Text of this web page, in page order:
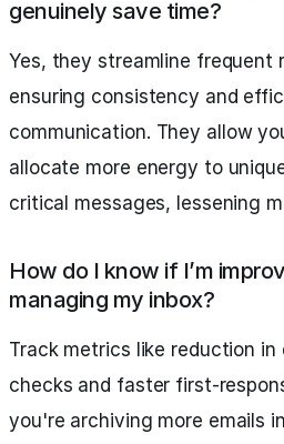
genuinely save time?
Yes, they streamline frequent
ensuring consistency and
communication. They allow
allocate more energy to
critical messages, lessening
How do I know if I’m
managing my inbox?
Track metrics like reduction in
checks and faster first-
you're archiving more emails